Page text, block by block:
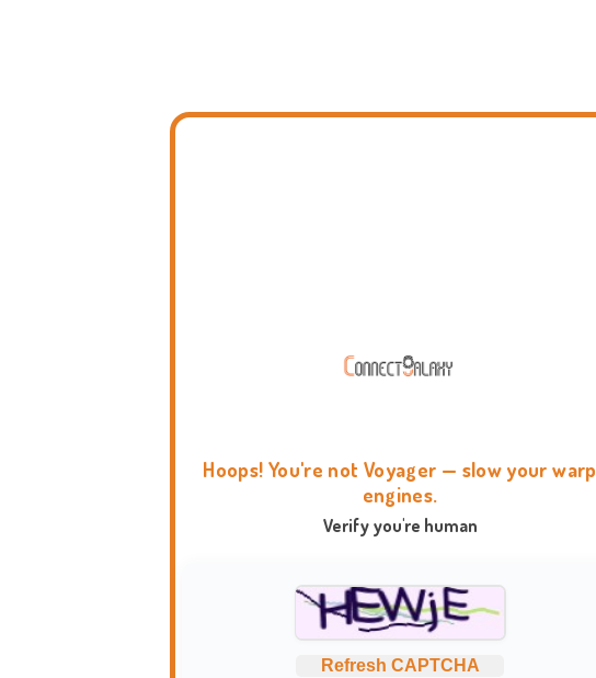
Hoops! You're not Voyager — slow your warp
engines.
Verify you're human
Refresh CAPTCHA